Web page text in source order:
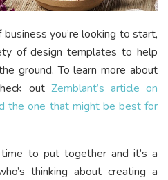
you’re looking to start,
of design templates to help
ground. To learn more about
out Zemblant’s article on
the one that might be best for
to put together and it’s a
thinking about creating a